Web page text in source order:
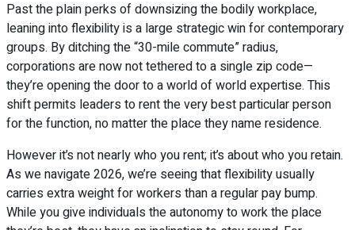
Past the plain perks of downsizing the bodily workplace,
leaning into flexibility is a large strategic win for contemporary
groups. By ditching the “30-mile commute” radius,
corporations are now not tethered to a single zip code—
they’re opening the door to a world of world expertise. This
shift permits leaders to rent the very best particular person
for the function, no matter the place they name residence.
However it’s not nearly who you rent; it’s about who you retain.
As we navigate 2026, we’re seeing that flexibility usually
carries extra weight for workers than a regular pay bump.
While you give individuals the autonomy to work the place